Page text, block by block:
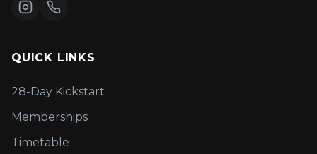
QUICK LINKS
28-Day Kickstart
Memberships
Timetable